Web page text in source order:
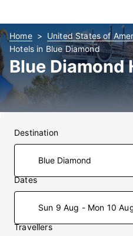
Home United States of
Hotels in Blue Diamond
Blue Diamond
Destination
Dates
Sun 9 Aug - Mon 10
Travellers